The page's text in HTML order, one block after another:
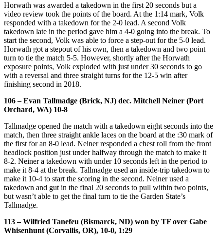
Horwath was awarded a takedown in the first 20 seconds but a
video review took the points of the board. At the 1:14 mark, Volk
responded with a takedown for the 2-0 lead. A second Volk
takedown late in the period gave him a 4-0 going into the break. To
start the second, Volk was able to force a step-out for the 5-0 lead.
Horwath got a stepout of his own, then a takedown and two point
turn to tie the match 5-5. However, shortly after the Horwath
exposure points, Volk exploded with just under 30 seconds to go
with a reversal and three straight turns for the 12-5 win after
finishing second in 2018.
106 – Evan Tallmadge (Brick, NJ) dec. Mitchell Neiner (Port
Orchard, WA) 10-8
Tallmadge opened the match with a takedown eight seconds into the
match, then three straight ankle laces on the board at the :30 mark of
the first for an 8-0 lead. Neiner responded a chest roll from the front
headlock position just under halfway through the match to make it
8-2. Neiner a takedown with under 10 seconds left in the period to
make it 8-4 at the break. Tallmadge used an inside-trip takedown to
make it 10-4 to start the scoring in the second. Neiner used a
takedown and gut in the final 20 seconds to pull within two points,
but wasn’t able to get the final turn to tie the Garden State’s
Tallmadge.
113 – Wilfried Tanefeu (Bismarck, ND) won by TF over Gabe
Whisenhunt (Corvallis, OR), 10-0, 1:29